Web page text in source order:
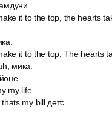
it to the top, the hearts
it to the top. The hearts
мика.
my life.
my bill детс.